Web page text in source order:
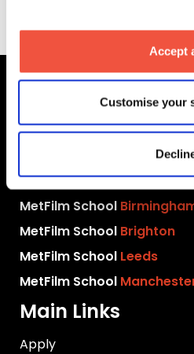
Accept
Customise your
MetFilm Locations
London
MetFilm SchoolBerlin
MetFilm School
MetFilm School Brighton
MetFilm School Leeds
MetFilm School
Main Links
Apply